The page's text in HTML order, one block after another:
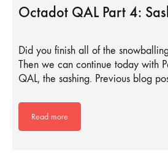
Octadot QAL Part 4:
Did you finish all of the
Then we can continue today with
QAL, the sashing. Previous blog
Read more